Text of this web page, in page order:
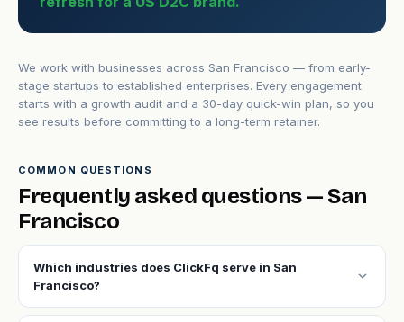
We work with businesses across San Francisco — from early-
stage startups to established enterprises. Every engagement
starts with a growth audit and a 30-day quick-win plan, so you
see results before committing to a long-term retainer.
COMMON QUESTIONS
Frequently asked questions — San
Francisco
Which industries does ClickFq serve in San
Francisco?
expand_more